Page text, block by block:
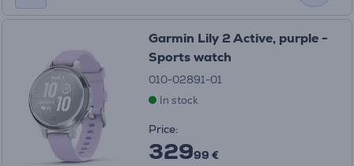
Garmin Lily 2 Active, purple -
Sports watch
010-02891-01
In stock
Price:
32999 €